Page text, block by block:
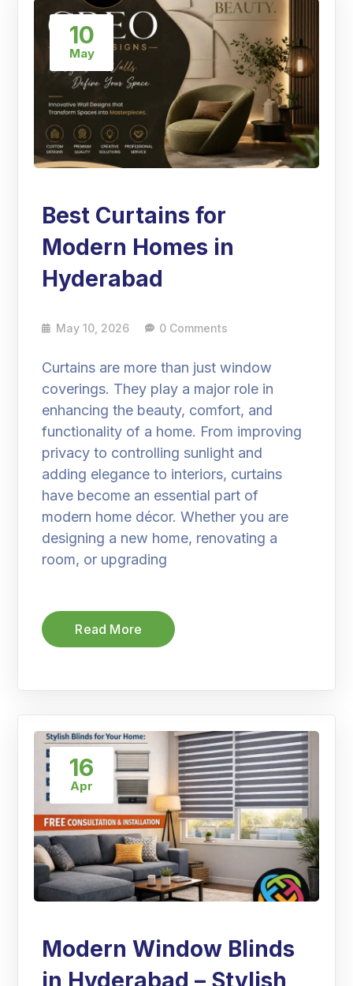
10
May
Best Curtains for
Modern Homes in
Hyderabad
May 10, 2026 0 Comments
Curtains are more than just window
coverings. They play a major role in
enhancing the beauty, comfort, and
functionality of a home. From improving
privacy to controlling sunlight and
adding elegance to interiors, curtains
have become an essential part of
modern home décor. Whether you are
designing a new home, renovating a
room, or upgrading
Read More
16
Apr
Modern Window Blinds
in Hyderabad – Stylish,